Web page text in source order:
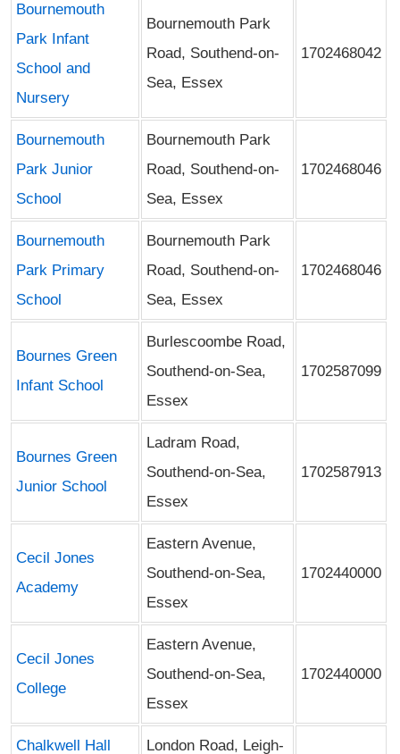
Bournemouth
Park Infant
School and
Nursery
Bournemouth Park
Road, Southend-on-
Sea, Essex
1702468042
Bournemouth
Park Junior
School
Bournemouth Park
Road, Southend-on-
Sea, Essex
1702468046
Bournemouth
Park Primary
School
Bournemouth Park
Road, Southend-on-
Sea, Essex
1702468046
Bournes Green
Infant School
Burlescoombe Road,
Southend-on-Sea,
Essex
1702587099
Bournes Green
Junior School
Ladram Road,
Southend-on-Sea,
Essex
1702587913
Cecil Jones
Academy
Eastern Avenue,
Southend-on-Sea,
Essex
1702440000
Cecil Jones
College
Eastern Avenue,
Southend-on-Sea,
Essex
1702440000
Chalkwell Hall
London Road, Leigh-